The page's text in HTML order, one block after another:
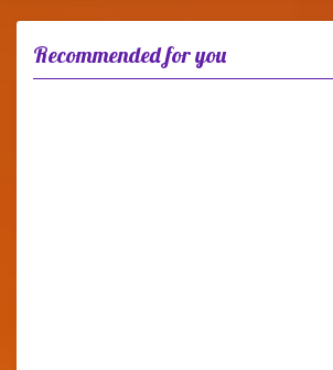
Recommended for you